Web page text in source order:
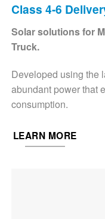
Class 4-6
Solar solutions for
Truck.
Developed using the
abundant power that
consumption.
LEARN MORE